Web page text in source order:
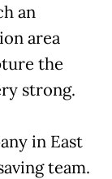
an
area
the
strong.
in East
team.